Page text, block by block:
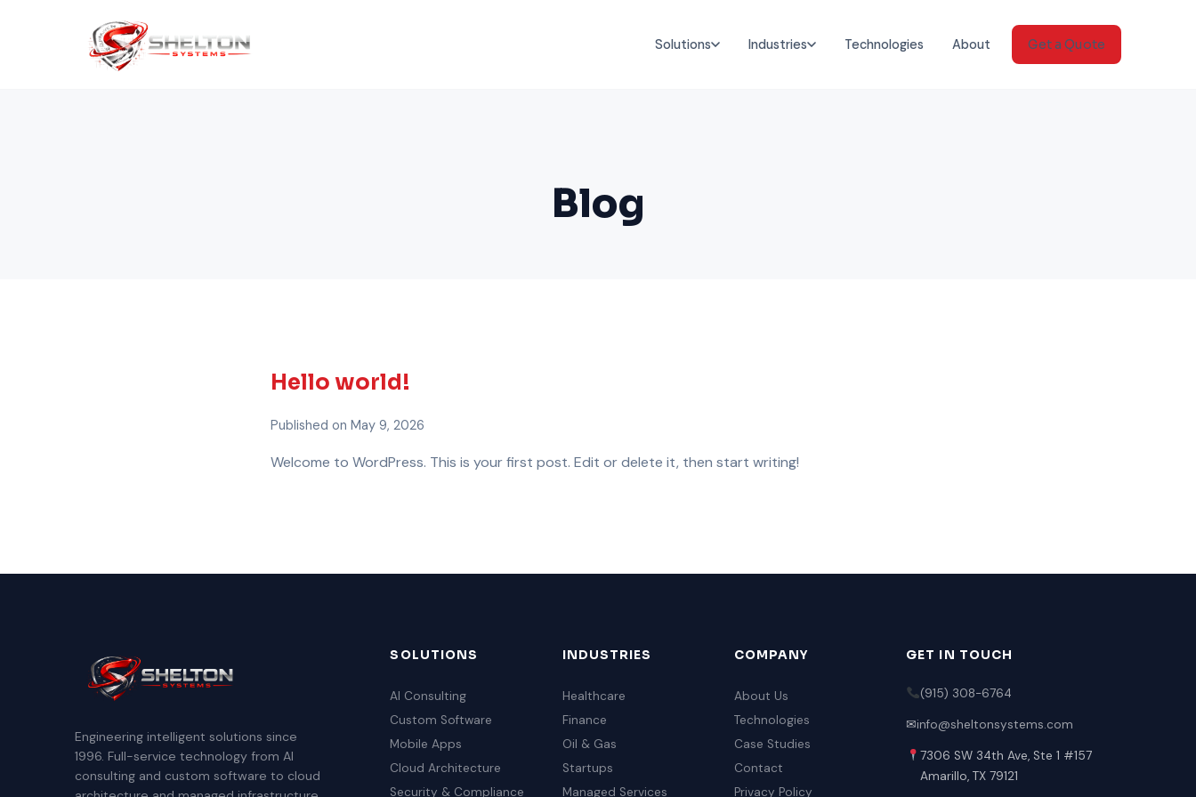
Solutions Industries Technologies About Get a Quote
Blog
Hello world!
Published on May 9, 2026
Welcome to WordPress. This is your first post. Edit or delete it, then start writing!
Engineering intelligent solutions since
1996. Full-service technology from AI
consulting and custom software to cloud
SOLUTIONS
AI Consulting
Custom Software
Mobile Apps
Cloud Architecture
Security & Compliance
INDUSTRIES
Healthcare
Finance
Oil & Gas
Startups
Managed Services
COMPANY
About Us
Technologies
Case Studies
Contact
Privacy Policy
GET IN TOUCH
(915) 308-6764
✉info@sheltonsystems.com
7306 SW 34th Ave, Ste 1 #157
Amarillo, TX 79121